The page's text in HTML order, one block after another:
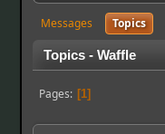
Messages Topics
Topics - Waffle
Pages 1